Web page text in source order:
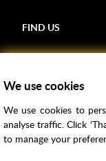
FIND US
Samples
Price Match
Bathroom Trends
We use cookies
We use cookies to
analyse traffic. Click
to manage your